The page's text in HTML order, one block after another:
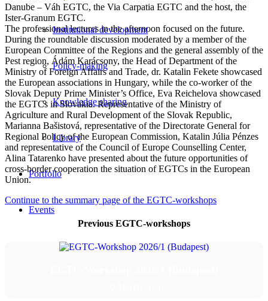
Institutional development
Policy-making
Knowledge sharing
Library
Portfolio
Events
Danube – Váh EGTC, the Via Carpatia EGTC and the host, the
Ister-Granum EGTC.
The professional lectures in the afternoon focused on the future.
During the roundtable discussion moderated by a member of the
European Committee of the Regions and the general assembly of the
Pest region, Ádám Karácsony, the Head of Department of the
Ministry of Foreign Affairs and Trade, dr. Katalin Fekete showcased
the European associations in Hungary, while the co-worker of the
Slovak Deputy Prime Minister’s Office, Eva Reichelova showcased
the EGTCs in Slovakia. Representative of the Ministry of
Agriculture and Rural Development of the Slovak Republic,
Marianna Bašistová, representative of the Directorate General for
Regional Policy of the European Commission, Katalin Júlia Pénzes
and representative of the Council of Europe Counselling Center,
Alina Tatarenko have presented about the future opportunities of
cross-border cooperation the situation of EGTCs in the European
Union.
Continue to the summary page of the EGTC-workshops
Previous EGTC-workshops